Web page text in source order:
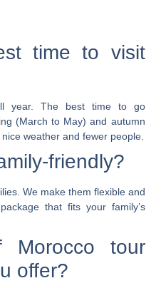
time to visit
year. The best time to go
(March to May) and autumn
weather and fewer people.
friendly?
We make them flexible and
that fits your family’s
Morocco tour
offer?